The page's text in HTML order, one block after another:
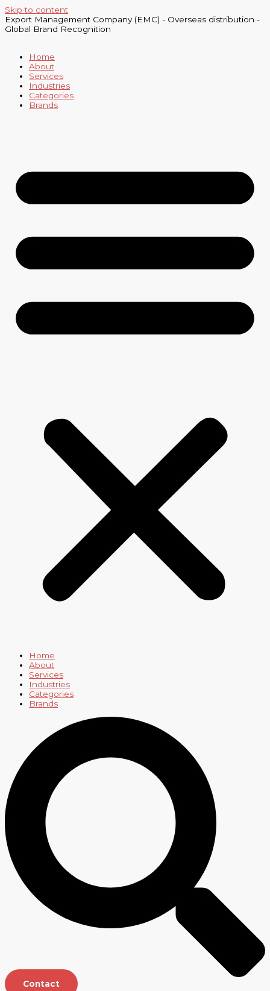
Skip to content
Export Management Company (EMC) - Overseas distribution -
Global Brand Recognition
Home
About
Services
Industries
Categories
Brands
Home
About
Services
Industries
Categories
Brands
Contact